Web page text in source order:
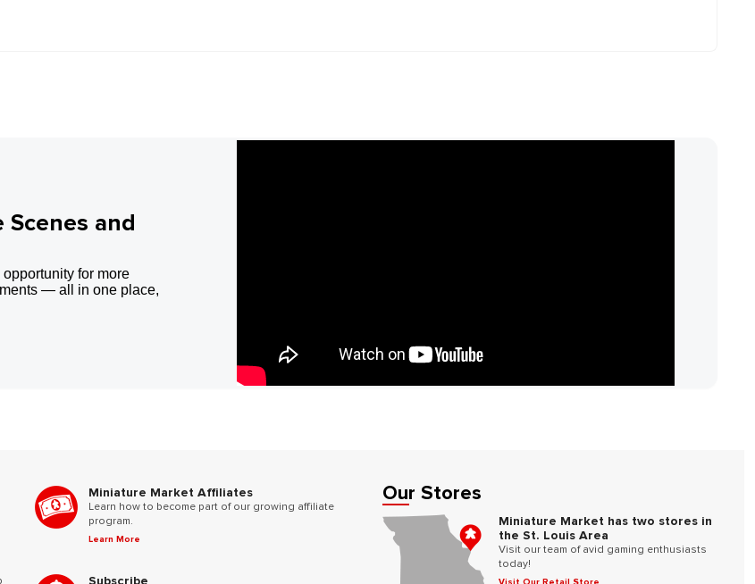
Scenes and
for more
— all in one place,
Miniature Market Affiliates
Learn how to become part of our growing affiliate
program.
Learn More
Subscribe
Our Stores
Miniature Market has two stores in
the St. Louis Area
Visit our team of avid gaming enthusiasts
today!